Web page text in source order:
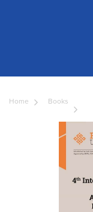
Home Books